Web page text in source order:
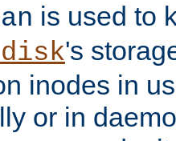
is used to
's
inodes in
or in